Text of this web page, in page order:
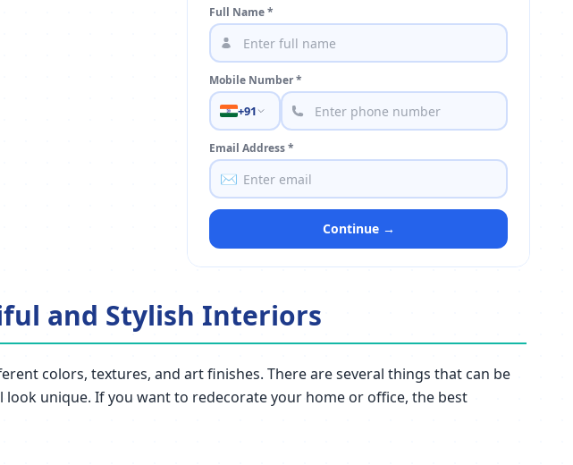
Full Name *
Mobile Number *
+91
Email Address *
✉️
Continue →
and Stylish Interiors
colors, textures, and art finishes. There are several things that can be
unique. If you want to redecorate your home or office, the best